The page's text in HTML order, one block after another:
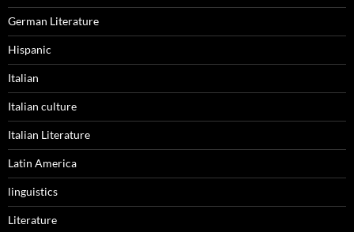
German Literature
Hispanic
Italian
Italian culture
Italian Literature
Latin America
linguistics
Literature